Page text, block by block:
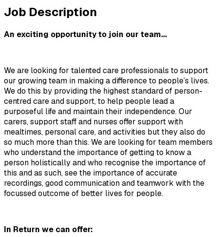
Job Description
An exciting opportunity to join our team...
We are looking for talented care professionals to support
our growing team in making a difference to people’s lives.
We do this by providing the highest standard of person-
centred care and support, to help people lead a
purposeful life and maintain their independence. Our
carers, support staff and nurses offer support with
mealtimes, personal care, and activities but they also do
so much more than this. We are looking for team members
who understand the importance of getting to know a
person holistically and who recognise the importance of
this and as such, see the importance of accurate
recordings, good communication and teamwork with the
focussed outcome of better lives for people.
In Return we can offer: